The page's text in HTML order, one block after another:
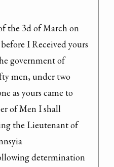
the 3d of March on
I Received yours
government of
men, under two
as yours came to
of Men I shall
the Lieutenant of
determination